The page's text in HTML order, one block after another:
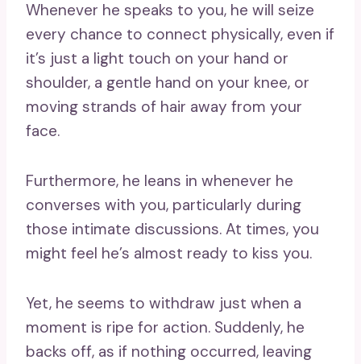
Whenever he speaks to you, he will seize
every chance to connect physically, even if
it’s just a light touch on your hand or
shoulder, a gentle hand on your knee, or
moving strands of hair away from your
face.
Furthermore, he leans in whenever he
converses with you, particularly during
those intimate discussions. At times, you
might feel he’s almost ready to kiss you.
Yet, he seems to withdraw just when a
moment is ripe for action. Suddenly, he
backs off, as if nothing occurred, leaving